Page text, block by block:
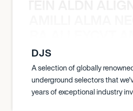
DJS
A selection of globally
underground selectors that
years of exceptional industry